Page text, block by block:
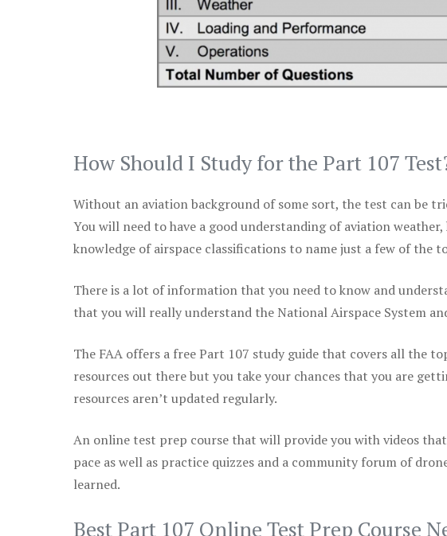
How Should I Study for the Part 107
Without an aviation background of some sort, the test can be
You will need to have a good understanding of aviation
knowledge of airspace classifications to name just a few of the
There is a lot of information that you need to know and
that you will really understand the National Airspace System
The FAA offers a free Part 107 study guide that covers all the
resources out there but you take your chances that you are
resources aren’t updated regularly.
An online test prep course that will provide you with videos
pace as well as practice quizzes and a community forum of
learned.
Best Part 107 Online Test Prep Course